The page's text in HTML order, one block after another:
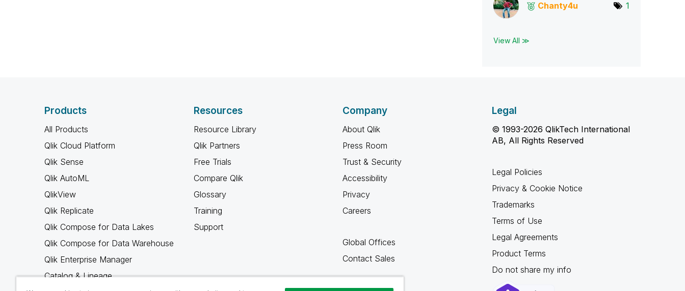
Chanty4u 1
View All ≫
Products
All Products
Qlik Cloud Platform
Qlik Sense
Qlik AutoML
QlikView
Qlik Replicate
Qlik Compose for Data Lakes
Qlik Compose for Data Warehouse
Qlik Enterprise Manager
Catalog & Lineage
Resources
Resource Library
Qlik Partners
Free Trials
Compare Qlik
Glossary
Training
Support
Company
About Qlik
Press Room
Trust & Security
Accessibility
Privacy
Careers
Global Offices
Contact Sales
Legal
© 1993-2026 QlikTech International
AB, All Rights Reserved
Legal Policies
Privacy & Cookie Notice
Trademarks
Terms of Use
Legal Agreements
Product Terms
Do not share my info